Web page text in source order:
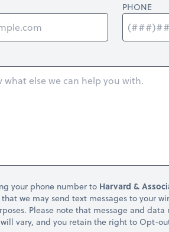
PHONE
your phone number to Harvard &
we may send text messages to your
Please note that message and
vary, and you retain the right to Opt-